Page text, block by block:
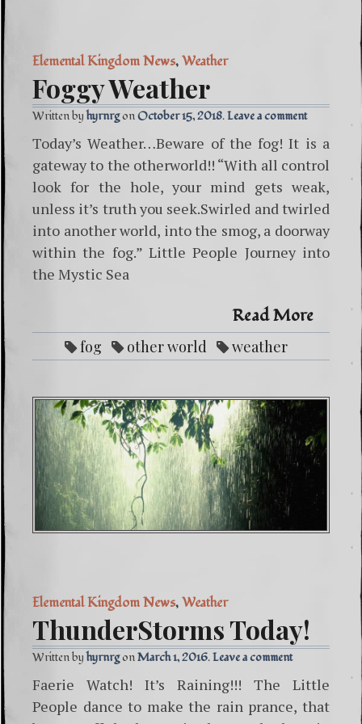
Elemental Kingdom News,Weather
Foggy Weather
Written byhyrnrg October 15, 2018 Leave a comment
Today’s Weather…Beware of the fog! It is a
gateway to the otherworld!! “With all control
look for the hole, your mind gets weak,
unless it’s truth you seek.Swirled and twirled
into another world, into the smog, a doorway
within the fog.” Little People Journey into
the Mystic Sea
Read More
fog other world weather
Elemental Kingdom News,Weather
ThunderStorms Today!
Written byhyrnrg March 1, 2016 Leave a comment
Faerie Watch! It’s Raining!!! The Little
People dance to make the rain prance, that